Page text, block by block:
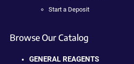
Start a Deposit
Browse Our Catalog
GENERAL REAGENTS